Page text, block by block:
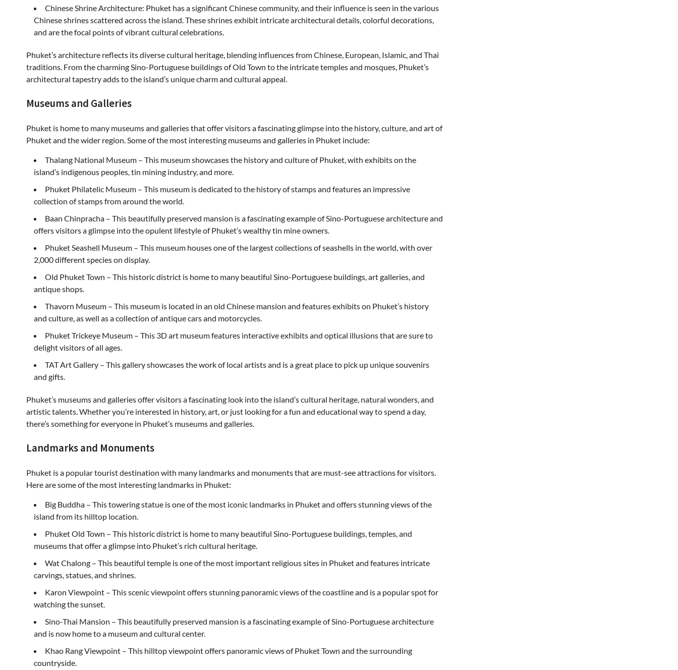
Chinese Shrine Architecture: Phuket has a significant Chinese community, and their influence is seen in the various
Chinese shrines scattered across the island. These shrines exhibit intricate architectural details, colorful decorations,
and are the focal points of vibrant cultural celebrations.
Phuket’s architecture reflects its diverse cultural heritage, blending influences from Chinese, European, Islamic, and Thai
traditions. From the charming Sino-Portuguese buildings of Old Town to the intricate temples and mosques, Phuket’s
architectural tapestry adds to the island’s unique charm and cultural appeal.
Museums and Galleries
Phuket is home to many museums and galleries that offer visitors a fascinating glimpse into the history, culture, and art of
Phuket and the wider region. Some of the most interesting museums and galleries in Phuket include:
Thalang National Museum – This museum showcases the history and culture of Phuket, with exhibits on the
island’s indigenous peoples, tin mining industry, and more.
Phuket Philatelic Museum – This museum is dedicated to the history of stamps and features an impressive
collection of stamps from around the world.
Baan Chinpracha – This beautifully preserved mansion is a fascinating example of Sino-Portuguese architecture and
offers visitors a glimpse into the opulent lifestyle of Phuket’s wealthy tin mine owners.
Phuket Seashell Museum – This museum houses one of the largest collections of seashells in the world, with over
2,000 different species on display.
Old Phuket Town – This historic district is home to many beautiful Sino-Portuguese buildings, art galleries, and
antique shops.
Thavorn Museum – This museum is located in an old Chinese mansion and features exhibits on Phuket’s history
and culture, as well as a collection of antique cars and motorcycles.
Phuket Trickeye Museum – This 3D art museum features interactive exhibits and optical illusions that are sure to
delight visitors of all ages.
TAT Art Gallery – This gallery showcases the work of local artists and is a great place to pick up unique souvenirs
and gifts.
Phuket’s museums and galleries offer visitors a fascinating look into the island’s cultural heritage, natural wonders, and
artistic talents. Whether you’re interested in history, art, or just looking for a fun and educational way to spend a day,
there’s something for everyone in Phuket’s museums and galleries.
Landmarks and Monuments
Phuket is a popular tourist destination with many landmarks and monuments that are must-see attractions for visitors.
Here are some of the most interesting landmarks in Phuket:
Big Buddha – This towering statue is one of the most iconic landmarks in Phuket and offers stunning views of the
island from its hilltop location.
Phuket Old Town – This historic district is home to many beautiful Sino-Portuguese buildings, temples, and
museums that offer a glimpse into Phuket’s rich cultural heritage.
Wat Chalong – This beautiful temple is one of the most important religious sites in Phuket and features intricate
carvings, statues, and shrines.
Karon Viewpoint – This scenic viewpoint offers stunning panoramic views of the coastline and is a popular spot for
watching the sunset.
Sino-Thai Mansion – This beautifully preserved mansion is a fascinating example of Sino-Portuguese architecture
and is now home to a museum and cultural center.
Khao Rang Viewpoint – This hilltop viewpoint offers panoramic views of Phuket Town and the surrounding
countryside.